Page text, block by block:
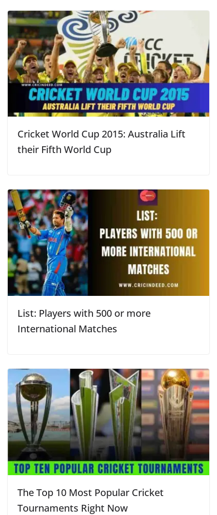
Cricket World Cup 2015: Australia Lift
their Fifth World Cup
List: Players with 500 or more
International Matches
The Top 10 Most Popular Cricket
Tournaments Right Now